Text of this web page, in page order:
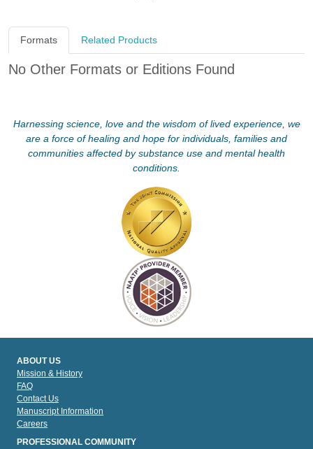
Formats Related Products
No Other Formats or Editions Found
Harnessing science, love and the wisdom of lived experience, we
are a force of healing and hope for individuals, families and
communities affected by substance use and mental health
conditions.
ABOUT US
Mission & History
FAQ
Contact Us
Manuscript Information
Careers
PROFESSIONAL COMMUNITY